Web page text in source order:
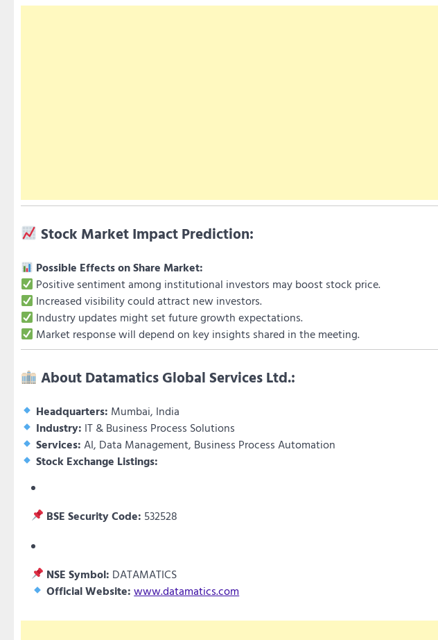
Stock Market Impact Prediction:
Possible Effects on Share Market:
Positive sentiment among institutional investors may boost stock price.
Increased visibility could attract new investors.
Industry updates might set future growth expectations.
Market response will depend on key insights shared in the meeting.
About Datamatics Global Services Ltd.:
Headquarters: Mumbai, India
Industry: IT & Business Process Solutions
Services: AI, Data Management, Business Process Automation
Stock Exchange Listings:
BSE Security Code: 532528
NSE Symbol: DATAMATICS
Official Website: www.datamatics.com